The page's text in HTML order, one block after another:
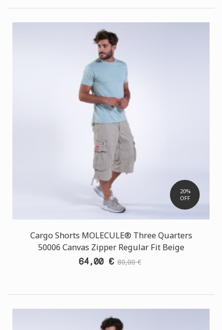
20%
OFF
Cargo Shorts MOLECULE® Three Quarters
50006 Canvas Zipper Regular Fit Beige
64,00 € 80,00 €